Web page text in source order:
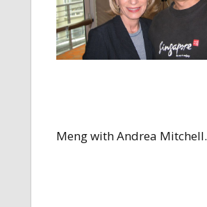
Meng with Andrea Mitchell.